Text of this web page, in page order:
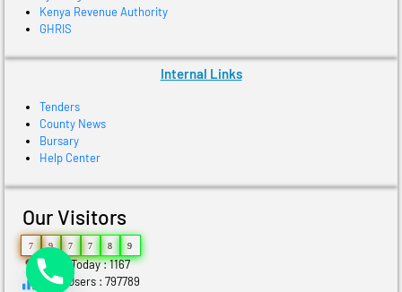
Kenya Revenue Authority
GHRIS
Internal Links
Tenders
County News
Bursary
Help Center
Our Visitors
7 9 7 7 8 9
Users Today : 1167
Total Users : 797789